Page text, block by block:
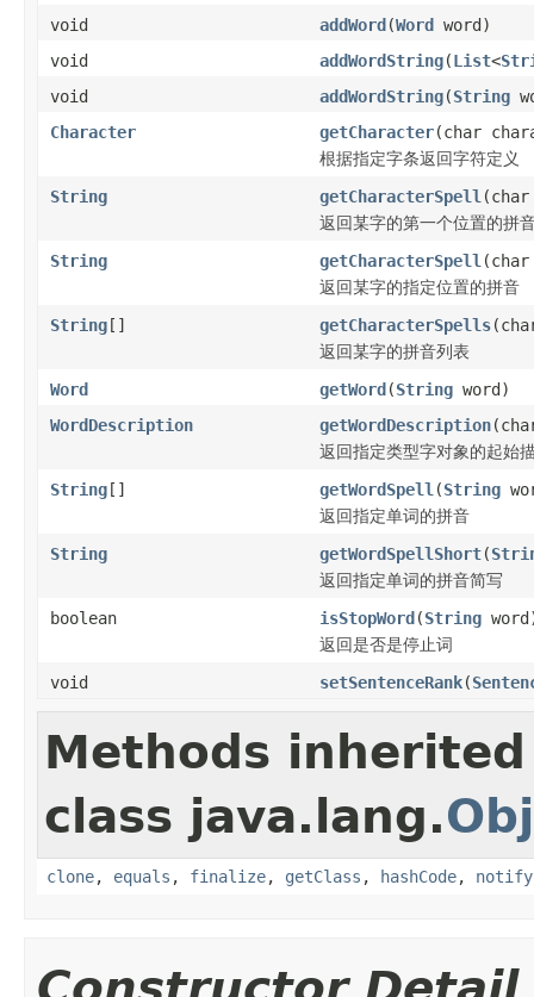
void
addWord(Word word)
void
addWordString(List<
void
addWordString(String
Character
getCharacter(char
根据指定字条返回字符定义
String
getCharacterSpell
返回某字的第一个位置的拼
String
getCharacterSpell
返回某字的指定位置的拼音
String[] getCharacterSpells
返回某字的拼音列表
Word
getWord(String word)
WordDescription
getWordDescription
返回指定类型字对象的起始
String[] getWordSpell (String
返回指定单词的拼音
String
getWordSpellShort(
返回指定单词的拼音简写
boolean
isStopWord(String
返回是否是停止词
void
setSentenceRank(
Methods
class java.lang.
clone, equals , finalize, getClass , hashCode, notify